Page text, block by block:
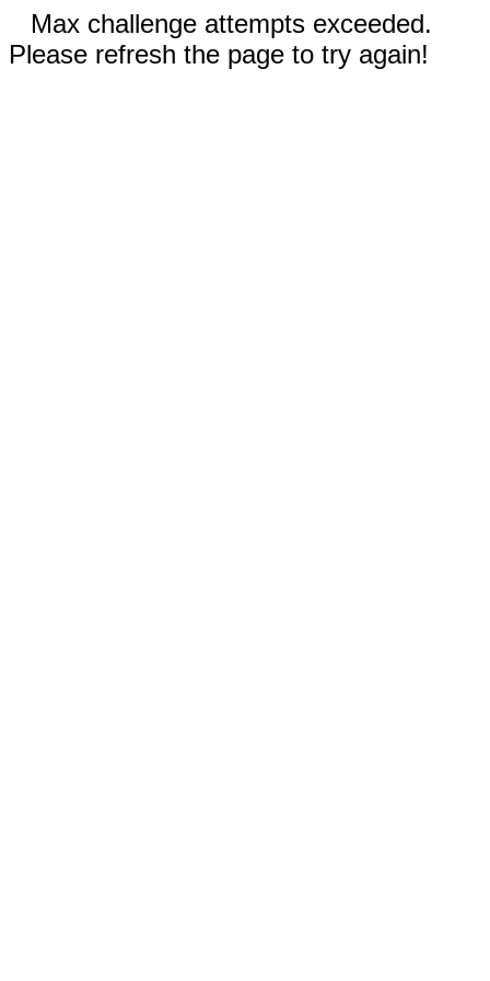
Max challenge attempts exceeded.
Please refresh the page to try again!